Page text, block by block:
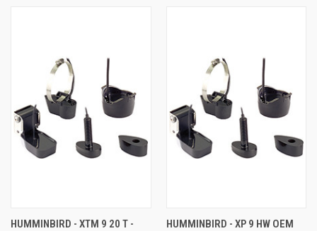
HUMMINBIRD - XTM 9 20 T -
HUMMINBIRD - XP 9 HW OEM